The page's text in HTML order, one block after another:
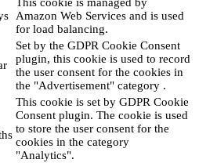
Amazon Web Services and is used
for load balancing.
Set by the GDPR Cookie Consent
plugin, this cookie is used to record
the user consent for the cookies in
the "Advertisement" category .
This cookie is set by GDPR Cookie
Consent plugin. The cookie is used
to store the user consent for the
cookies in the category
"Analytics".